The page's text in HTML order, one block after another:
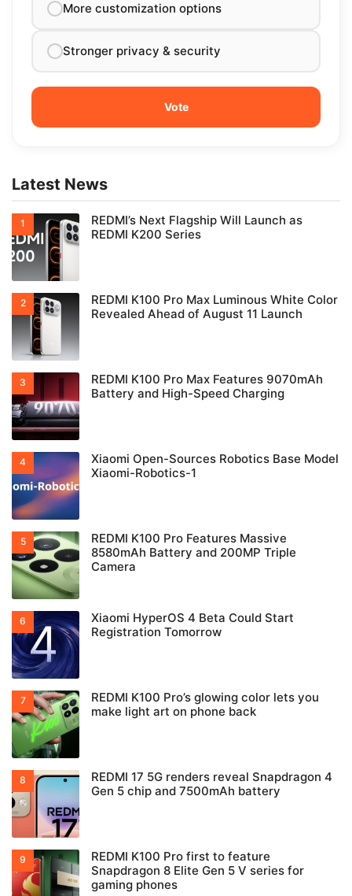
More customization options
Stronger privacy & security
Latest News
REDMI’s Next Flagship Will Launch as
REDMI K200 Series
REDMI K100 Pro Max Luminous White Color
Revealed Ahead of August 11 Launch
REDMI K100 Pro Max Features 9070mAh
Battery and High-Speed Charging
Xiaomi Open-Sources Robotics Base Model
Xiaomi-Robotics-1
REDMI K100 Pro Features Massive
8580mAh Battery and 200MP Triple
Camera
Xiaomi HyperOS 4 Beta Could Start
Registration Tomorrow
REDMI K100 Pro’s glowing color lets you
make light art on phone back
REDMI 17 5G renders reveal Snapdragon 4
Gen 5 chip and 7500mAh battery
REDMI K100 Pro first to feature
Snapdragon 8 Elite Gen 5 V series for
gaming phones